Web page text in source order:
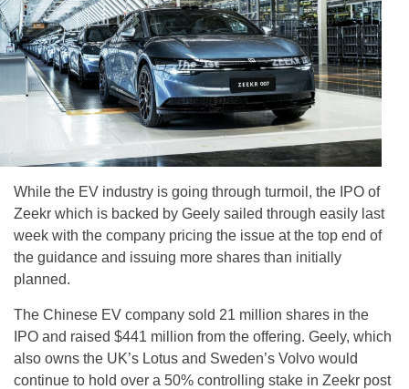
While the EV industry is going through turmoil, the IPO of
Zeekr which is backed by Geely sailed through easily last
week with the company pricing the issue at the top end of
the guidance and issuing more shares than initially
planned.
The Chinese EV company sold 21 million shares in the
IPO and raised $441 million from the offering. Geely, which
also owns the UK’s Lotus and Sweden’s Volvo would
continue to hold over a 50% controlling stake in Zeekr post